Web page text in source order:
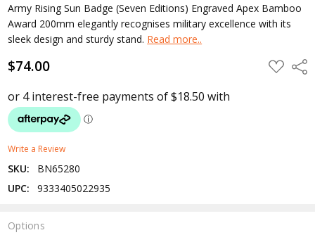
Army Rising Sun Badge (Seven Editions) Engraved Apex Bamboo
Award 200mm elegantly recognises military excellence with its
sleek design and sturdy stand. Read more..
$74.00 ADD
TO
Write a Review
SKU:
BN65280
UPC:
9333405022935
Options